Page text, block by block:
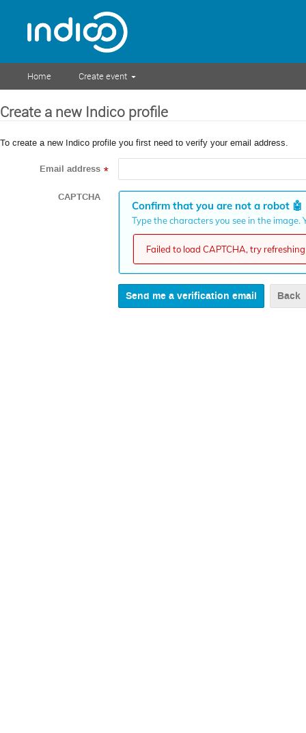
Home Create event
Create a new Indico profile
To create a new Indico profile you first need to verify your email address.
Email address *
CAPTCHA
Confirm that you are not a robot 🤖
Type the characters you see in the
Failed to load CAPTCHA, try
Back